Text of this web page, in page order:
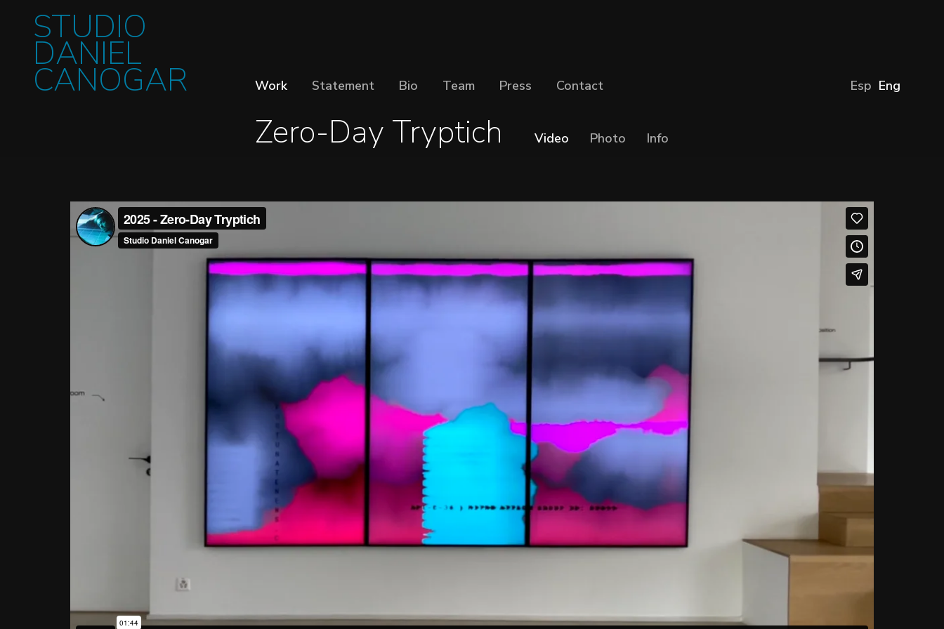
STUDIO
DANIEL
CANOGAR Work Statement Bio Team Press Contact Esp Eng
Zero-Day Tryptich Video Photo Info